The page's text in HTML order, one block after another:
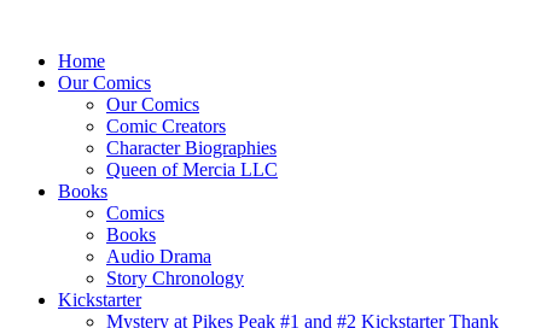
Home
Our Comics
Our Comics
Comic Creators
Character Biographies
Queen of Mercia LLC
Books
Comics
Books
Audio Drama
Story Chronology
Kickstarter
Mystery at Pikes Peak #1 and #2 Kickstarter Thank